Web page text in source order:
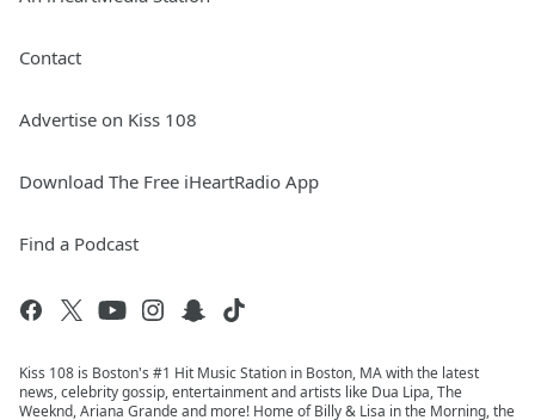
Contact
Advertise on Kiss 108
Download The Free iHeartRadio App
Find a Podcast
Kiss 108 is Boston's #1 Hit Music Station in Boston, MA with the latest
news, celebrity gossip, entertainment and artists like Dua Lipa, The
Weeknd, Ariana Grande and more! Home of Billy & Lisa in the Morning, the